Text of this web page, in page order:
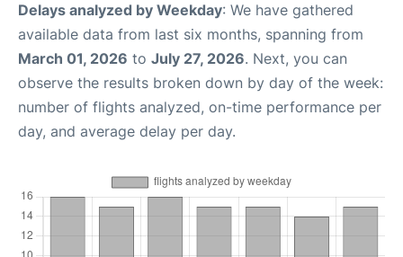
Delays analyzed by Weekday: We have gathered
available data from last six months, spanning from
March 01, 2026 to July 27, 2026. Next, you can
observe the results broken down by day of the week:
number of flights analyzed, on-time performance per
day, and average delay per day.